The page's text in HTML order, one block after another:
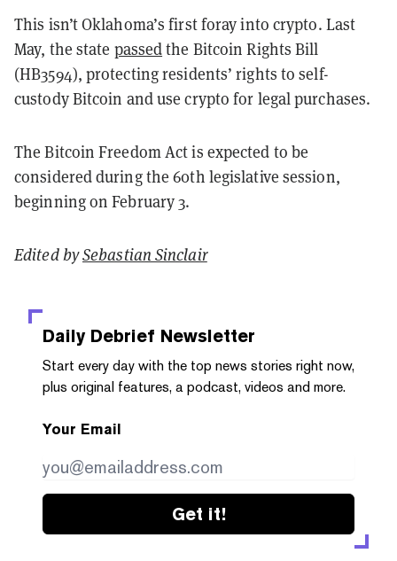
This isn’t Oklahoma’s first foray into crypto. Last
May, the state passedthe Bitcoin Rights Bill
(HB3594), protecting residents’ rights to self-
custody Bitcoin and use crypto for legal purchases.
The Bitcoin Freedom Act is expected to be
considered during the 60th legislative session,
beginning on February 3.
Edited bySebastian Sinclair
Daily Debrief Newsletter
Start every day with the top news stories right now,
plus original features, a podcast, videos and more.
Your Email
Get it!